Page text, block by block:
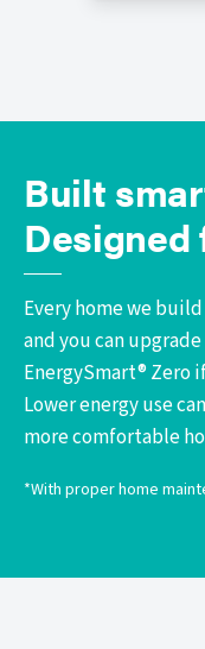
Built
Every home we
and you can
EnergySmart® Zero
Lower energy use
more comfortable
*With proper home